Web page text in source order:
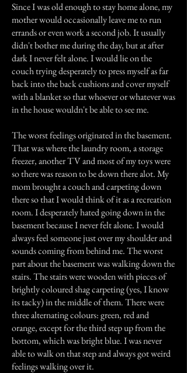
Since I was old enough to stay home alone, my
mother would occasionally leave me to run
errands or even work a second job. It usually
didn't bother me during the day, but at after
dark I never felt alone. I would lie on the
couch trying desperately to press myself as far
back into the back cushions and cover myself
with a blanket so that whoever or whatever was
in the house wouldn't be able to see me.
The worst feelings originated in the basement.
That was where the laundry room, a storage
freezer, another TV and most of my toys were
so there was reason to be down there alot. My
mom brought a couch and carpeting down
there so that I would think of it as a recreation
room. I desperately hated going down in the
basement because I never felt alone. I would
always feel someone just over my shoulder and
sounds coming from behind me. The worst
part about the basement was walking down the
stairs. The stairs were wooden with pieces of
brightly coloured shag carpeting (yes, I know
its tacky) in the middle of them. There were
three alternating colours: green, red and
orange, except for the third step up from the
bottom, which was bright blue. I was never
able to walk on that step and always got weird
feelings walking over it.